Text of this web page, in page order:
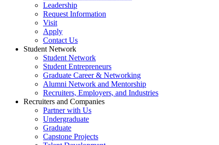
Leadership
Request Information
Visit
Apply
Contact Us
Student Network
Student Network
Student Entrepreneurs
Graduate Career & Networking
Alumni Network and Mentorship
Recruiters, Employers, and Industries
Recruiters and Companies
Partner with Us
Undergraduate
Graduate
Capstone Projects